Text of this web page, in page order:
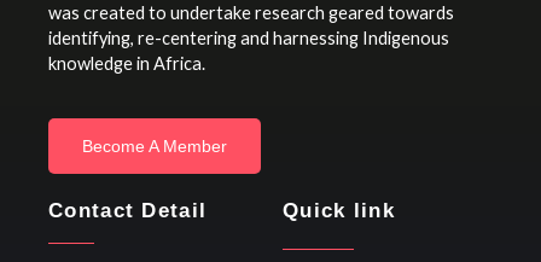
was created to undertake research geared towards
identifying, re-centering and harnessing Indigenous
knowledge in Africa.
Become A Member
Contact Detail Quick link